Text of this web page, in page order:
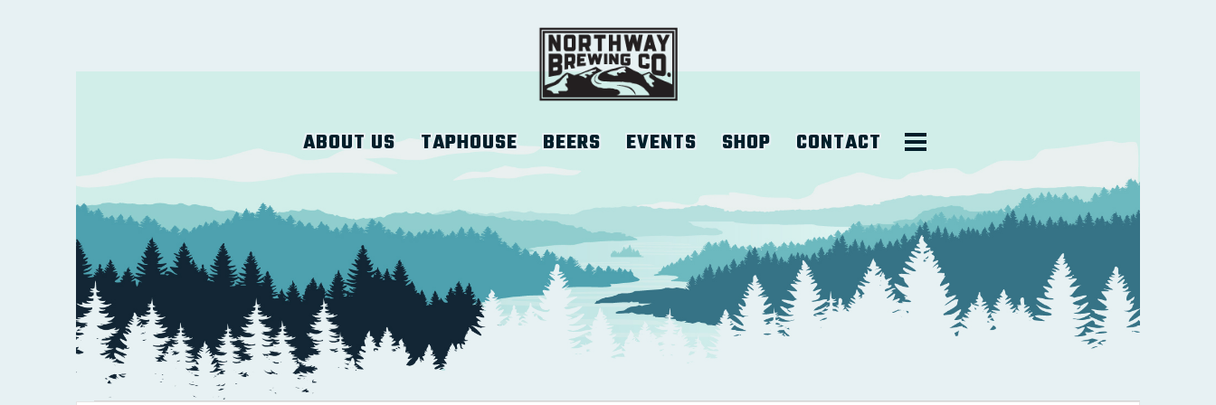
ABOUT US TAPHOUSE BEERS EVENTS SHOP CONTACT